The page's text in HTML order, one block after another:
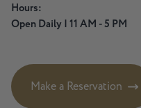
Hours:
Open Daily | 11 AM - 5 PM
Make a Reservation